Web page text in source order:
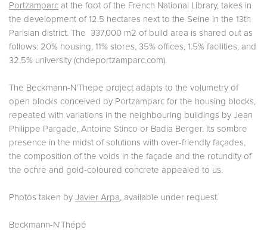
Portzamparc at the foot of the French National Library, takes in
the development of 12.5 hectares next to the Seine in the 13th
Parisian district. The 337,000 m2 of build area is shared out as
follows: 20% housing, 11% stores, 35% offices, 1.5% facilities, and
32.5% university (chdeportzamparc.com).
The Beckmann-N’Thepe project adapts to the volumetry of
open blocks conceived by Portzamparc for the housing blocks,
repeated with variations in the neighbouring buildings by Jean
Philippe Pargade, Antoine Stinco or Badia Berger. Its sombre
presence in the midst of solutions with over-friendly façades,
the composition of the voids in the façade and the rotundity of
the ochre and gold-coloured concrete appealed to us.
Photos taken by Javier Arpa , available under request.
Beckmann-N'Thépé